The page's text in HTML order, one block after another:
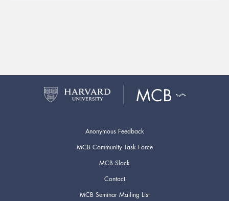
Anonymous Feedback
MCB Community Task Force
MCB Slack
Contact
MCB Seminar Mailing List